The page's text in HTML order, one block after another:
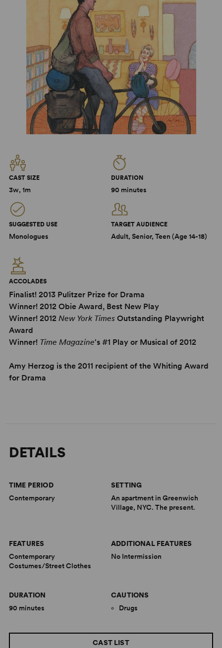
CAST SIZE
3w, 1m
DURATION
90 minutes
SUGGESTED USE
Monologues
TARGET AUDIENCE
Adult, Senior, Teen (Age 14-18)
ACCOLADES
Finalist! 2013 Pulitzer Prize for Drama
Winner! 2012 Obie Award, Best New Play
Winner! 2012 New York TimesOutstanding Playwright
Award
Winner! Time Magazine's #1 Play or Musical of 2012
Amy Herzog is the 2011 recipient of the Whiting Award
for Drama
DETAILS
CAST LIST
TIME PERIOD
Contemporary
SETTING
An apartment in Greenwich
Village, NYC. The present.
FEATURES
Contemporary
Costumes/Street Clothes
ADDITIONAL FEATURES
No Intermission
DURATION
90 minutes
CAUTIONS
Drugs